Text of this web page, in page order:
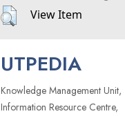
View Item
UTPEDIA
Knowledge Management Unit,
Information Resource Centre,